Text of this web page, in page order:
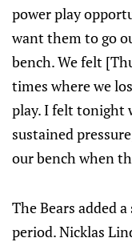
power play
want them to go
bench. We felt
times where we
play. I felt tonight
sustained
our bench when
The Bears added
period. Nicklas